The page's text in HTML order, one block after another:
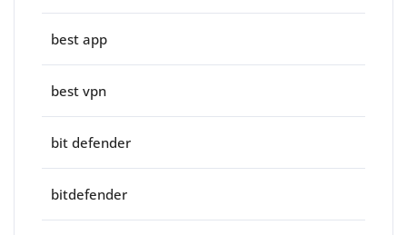
best app
best vpn
bit defender
bitdefender